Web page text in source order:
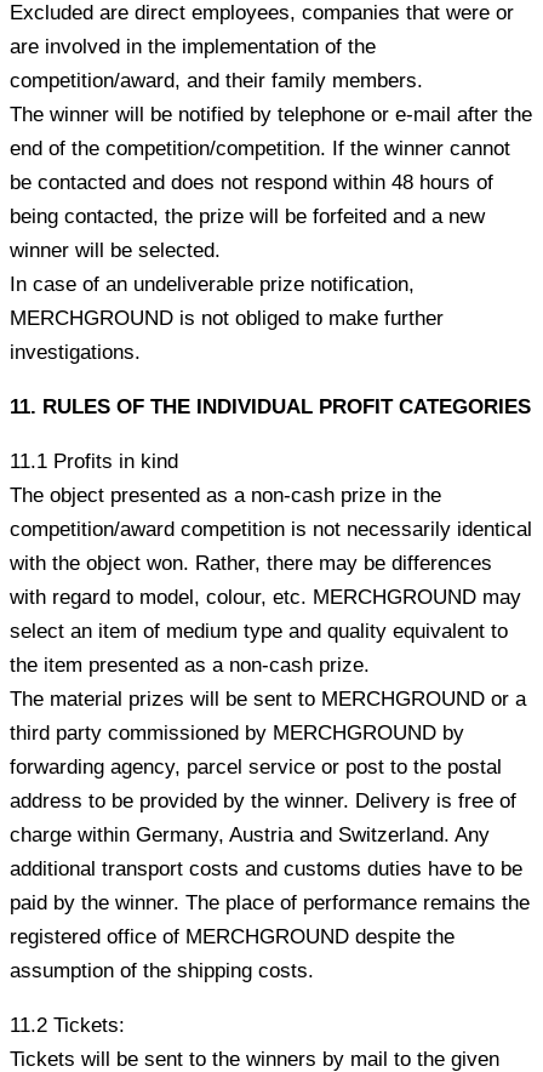
Excluded are direct employees, companies that were or
are involved in the implementation of the
competition/award, and their family members.
The winner will be notified by telephone or e-mail after the
end of the competition/competition. If the winner cannot
be contacted and does not respond within 48 hours of
being contacted, the prize will be forfeited and a new
winner will be selected.
In case of an undeliverable prize notification,
MERCHGROUND is not obliged to make further
investigations.
11. RULES OF THE INDIVIDUAL PROFIT CATEGORIES
11.1 Profits in kind
The object presented as a non-cash prize in the
competition/award competition is not necessarily identical
with the object won. Rather, there may be differences
with regard to model, colour, etc. MERCHGROUND may
select an item of medium type and quality equivalent to
the item presented as a non-cash prize.
The material prizes will be sent to MERCHGROUND or a
third party commissioned by MERCHGROUND by
forwarding agency, parcel service or post to the postal
address to be provided by the winner. Delivery is free of
charge within Germany, Austria and Switzerland. Any
additional transport costs and customs duties have to be
paid by the winner. The place of performance remains the
registered office of MERCHGROUND despite the
assumption of the shipping costs.
11.2 Tickets:
Tickets will be sent to the winners by mail to the given